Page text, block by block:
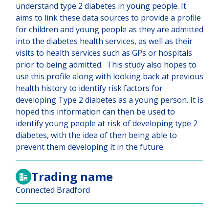
understand type 2 diabetes in young people. It
aims to link these data sources to provide a profile
for children and young people as they are admitted
into the diabetes health services, as well as their
visits to health services such as GPs or hospitals
prior to being admitted. This study also hopes to
use this profile along with looking back at previous
health history to identify risk factors for
developing Type 2 diabetes as a young person. It is
hoped this information can then be used to
identify young people at risk of developing type 2
diabetes, with the idea of then being able to
prevent them developing it in the future.
Trading name
Connected Bradford